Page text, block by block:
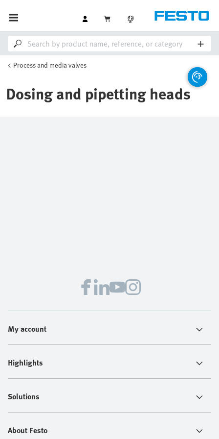
Process and media valves
Dosing and pipetting heads
My account
Highlights
Solutions
About Festo